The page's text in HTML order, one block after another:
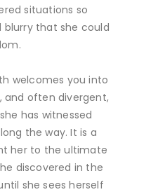
situations so
that she could
welcomes you into
often divergent,
has witnessed
the way. It is a
her to the ultimate
discovered in the
she sees herself